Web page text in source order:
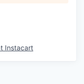
Instacart